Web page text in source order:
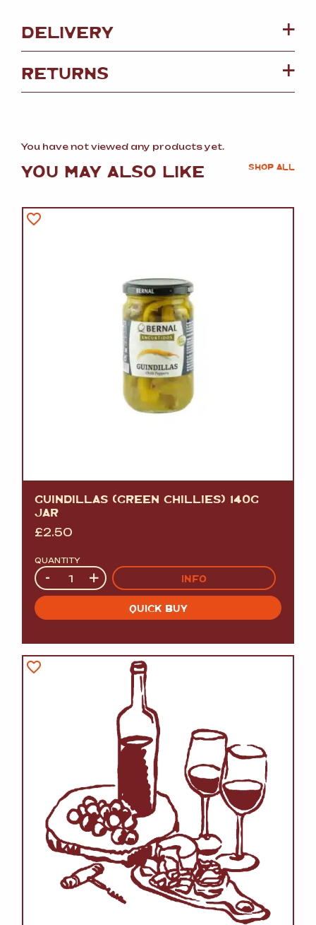
DELIVERY
RETURNS
You have not viewed any products yet.
YOU MAY ALSO LIKE SHOP ALL
GUINDILLAS (GREEN CHILLIES) 140G
JAR
£2.50
QUANTITY
Quantity
- + INFO
QUICK BUY